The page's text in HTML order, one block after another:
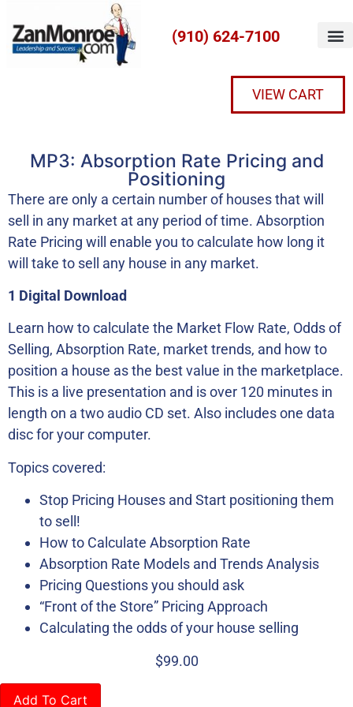
(910) 624-7100
VIEW CART
MP3: Absorption Rate Pricing and
Positioning
There are only a certain number of houses that will
sell in any market at any period of time. Absorption
Rate Pricing will enable you to calculate how long it
will take to sell any house in any market.
1 Digital Download
Learn how to calculate the Market Flow Rate, Odds of
Selling, Absorption Rate, market trends, and how to
position a house as the best value in the marketplace.
This is a live presentation and is over 120 minutes in
length on a two audio CD set. Also includes one data
disc for your computer.
Topics covered:
Stop Pricing Houses and Start positioning them
to sell!
How to Calculate Absorption Rate
Absorption Rate Models and Trends Analysis
Pricing Questions you should ask
“Front of the Store” Pricing Approach
Calculating the odds of your house selling
$99.00
Add To Cart